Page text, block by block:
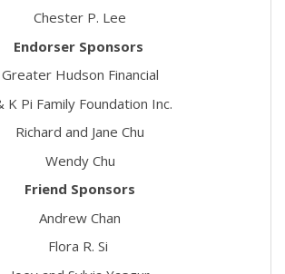
Chester P. Lee
Endorser Sponsors
Greater Hudson Financial
K Pi Family Foundation Inc.
Richard and Jane Chu
Wendy Chu
Friend Sponsors
Andrew Chan
Flora R. Si